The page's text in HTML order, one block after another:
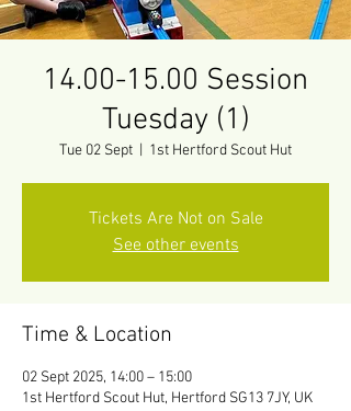
14.00-15.00 Session
Tuesday (1)
Tue 02 Sept 1st Hertford Scout Hut
Tickets Are Not on Sale
See other events
Time & Location
02 Sept 2025, 14:00 – 15:00
1st Hertford Scout Hut, Hertford SG13 7JY, UK